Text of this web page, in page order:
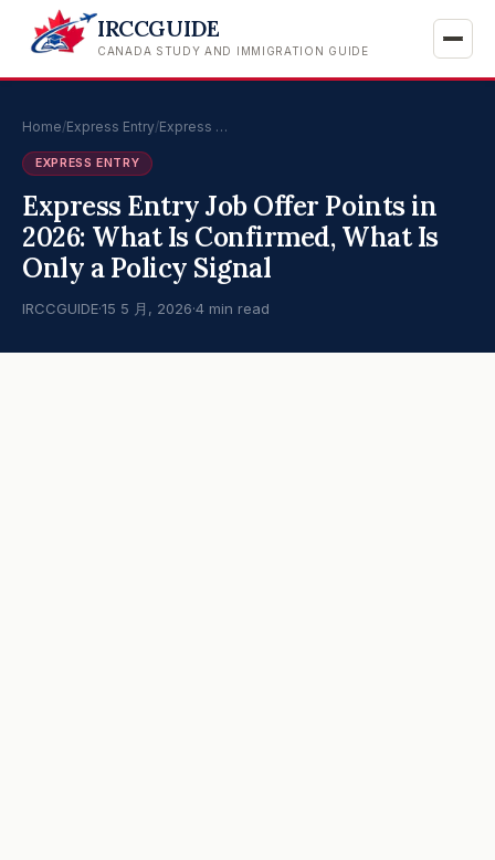
IRCCGUIDE
CANADA STUDY AND IMMIGRATION GUIDE
Home/Express Entry/Express …
EXPRESS ENTRY
Express Entry Job Offer Points in
2026: What Is Confirmed, What Is
Only a Policy Signal
IRCCGUIDE·15 5 月, 2026·4 min read